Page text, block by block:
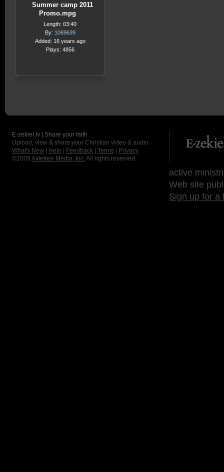
Summer camp 2011
Promo.mpg
Length: 03:40
By: 1069639
Added: 16 years ago
Plays: 4856
E-zekiel.tv | Share your faith
Upload, view & share your Christian video & audio.
What's New
Help Feedback Terms
Privacy
©2009 Axletree Media, Inc. All rights reserved.
active
Web site
Sign up for a